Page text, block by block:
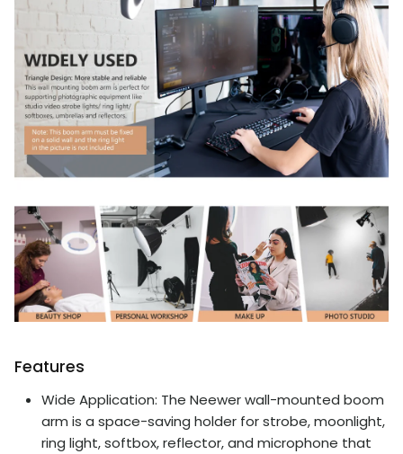
Features
Wide Application: The Neewer wall-mounted boom
arm is a space-saving holder for strobe, moonlight,
ring light, softbox, reflector, and microphone that